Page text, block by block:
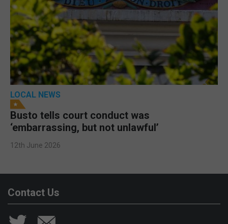
LOCAL NEWS
Busto tells court conduct was
‘embarrassing, but not unlawful’
12th June 2026
Contact Us